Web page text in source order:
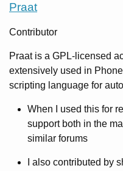
Praat
Contributor
Praat is a GPL-licensed
extensively used in
scripting language for
When I used this for
support both in the
similar forums
I also contributed by